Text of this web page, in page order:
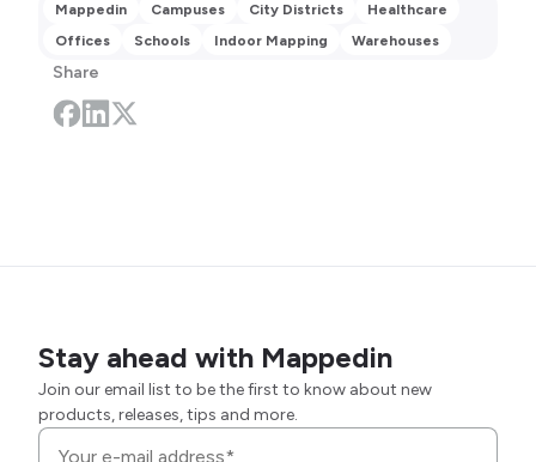
Mappedin Campuses City Districts
Healthcare
Offices
Schools Indoor Mapping Warehouses
Share
Stay ahead with Mappedin
Join our email list to be the first to know about new
products, releases, tips and more.